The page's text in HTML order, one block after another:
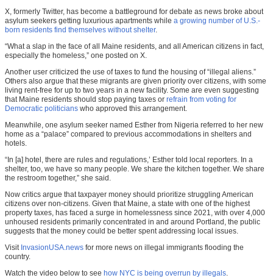
X, formerly Twitter, has become a battleground for debate as news broke about
asylum seekers getting luxurious apartments while a growing number of U.S.-
born residents find themselves without shelter.
“What a slap in the face of all Maine residents, and all American citizens in fact,
especially the homeless ,” one posted on X.
Another user criticized the use of taxes to fund the housing of “illegal aliens.”
Others also argue that these migrants are given priority over citizens, with some
living rent-free for up to two years in a new facility. Some are even suggesting
that Maine residents should stop paying taxes or refrain from voting for
Democratic politicians who approved this arrangement.
Meanwhile, one asylum seeker named Esther from Nigeria referred to her new
home as a “palace” compared to previous accommodations in shelters and
hotels.
“In [a] hotel, there are rules and regulations,’ Esther told local reporters. In a
shelter, too, we have so many people. We share the kitchen together. We share
the restroom together,” she said.
Now critics argue that taxpayer money should prioritize struggling American
citizens over non-citizens. Given that Maine, a state with one of the highest
property taxes, has faced a surge in homelessness since 2021, with over 4,000
unhoused residents primarily concentrated in and around Portland, the public
suggests that the money could be better spent addressing local issues.
Visit InvasionUSA.news for more news on illegal immigrants flooding the
country.
Watch the video below to see how NYC is being overrun by illegals